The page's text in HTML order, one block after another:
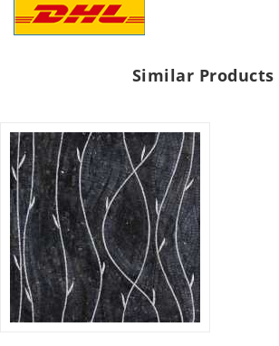
Similar Products